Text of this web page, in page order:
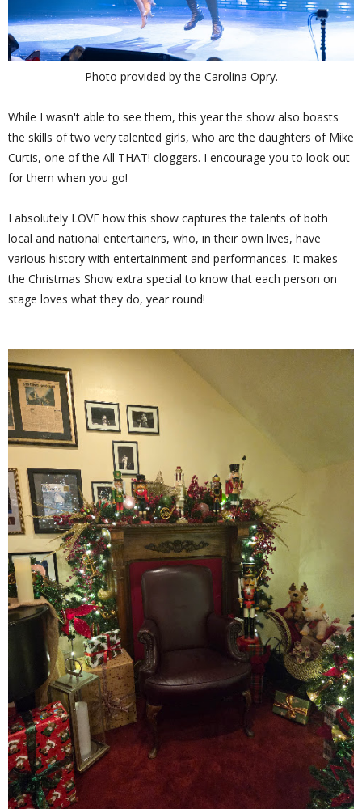
Photo provided by the Carolina Opry.
While I wasn't able to see them, this year the show also boasts
the skills of two very talented girls, who are the daughters of Mike
Curtis, one of the All THAT! cloggers. I encourage you to look out
for them when you go!
I absolutely LOVE how this show captures the talents of both
local and national entertainers, who, in their own lives, have
various history with entertainment and performances. It makes
the Christmas Show extra special to know that each person on
stage loves what they do, year round!